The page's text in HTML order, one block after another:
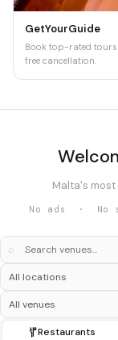
GetYourGuide
Book top-rated
free cancellation.
Malta's
No ads · No
⌕
Restaurants